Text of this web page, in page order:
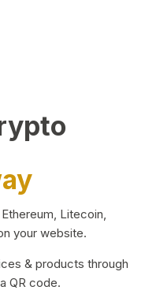
Litecoin,
your website.
& products through
QR code.